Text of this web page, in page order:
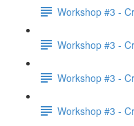
Workshop #3 -
Workshop #3 -
Workshop #3 -
Workshop #3 -